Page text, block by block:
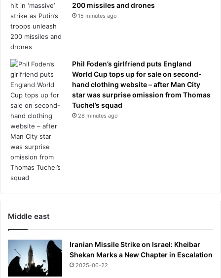
200 missiles and drones
15 minutes ago
Phil Foden’s girlfriend puts England
World Cup tops up for sale on second-
hand clothing website – after Man City
star was surprise omission from Thomas
Tuchel’s squad
28 minutes ago
Middle east
Iranian Missile Strike on Israel: Kheibar
Shekan Marks a New Chapter in Escalation
2025-06-22